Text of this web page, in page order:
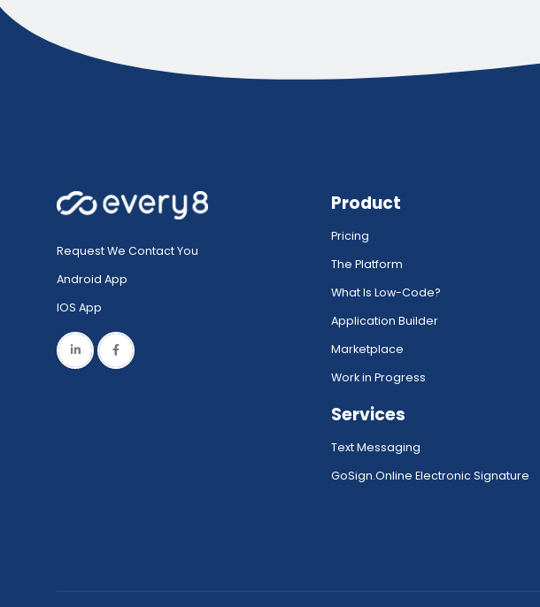
Request We Contact You
Android App
IOS App
Product
Pricing
The Platform
What Is Low-Code?
Application Builder
Marketplace
Work in Progress
Services
Text Messaging
GoSign.Online Electronic Signature